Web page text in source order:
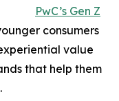
PwC’s Gen Z
consumers
value
that help them